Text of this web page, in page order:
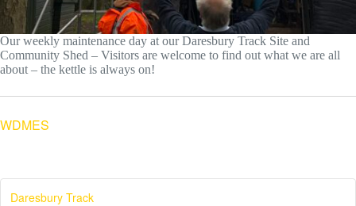
Our weekly maintenance day at our Daresbury Track Site and
Community Shed – Visitors are welcome to find out what we are all
about – the kettle is always on!
WDMES
Daresbury Track